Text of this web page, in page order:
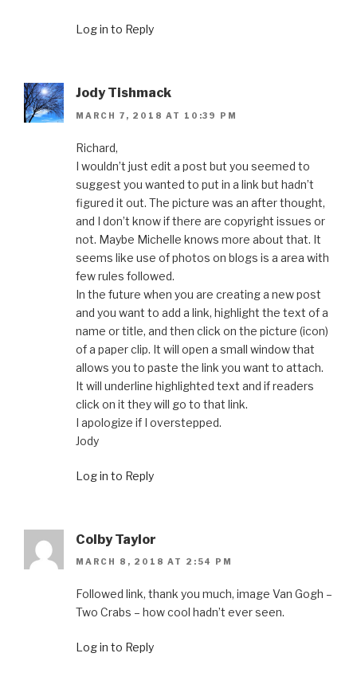
Log in to Reply
Jody Tishmack
MARCH 7, 2018 AT 10:39 PM
Richard,
I wouldn’t just edit a post but you seemed to
suggest you wanted to put in a link but hadn’t
figured it out. The picture was an after thought,
and I don’t know if there are copyright issues or
not. Maybe Michelle knows more about that. It
seems like use of photos on blogs is a area with
few rules followed.
In the future when you are creating a new post
and you want to add a link, highlight the text of a
name or title, and then click on the picture (icon)
of a paper clip. It will open a small window that
allows you to paste the link you want to attach.
It will underline highlighted text and if readers
click on it they will go to that link.
I apologize if I overstepped.
Jody
Log in to Reply
Colby Taylor
MARCH 8, 2018 AT 2:54 PM
Followed link, thank you much, image Van Gogh –
Two Crabs – how cool hadn’t ever seen.
Log in to Reply